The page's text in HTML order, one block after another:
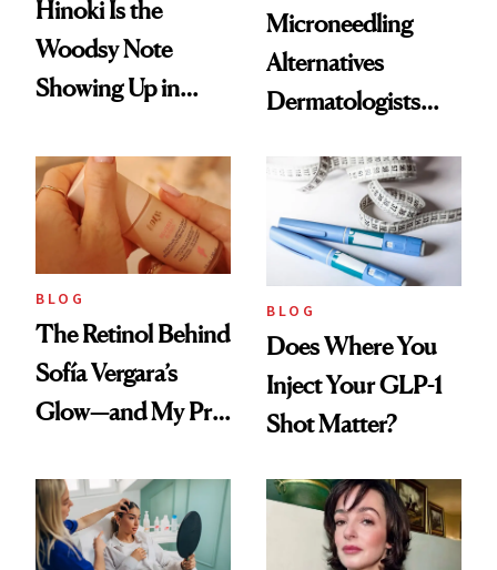
Hinoki Is the
Woodsy Note
Showing Up in
Scent
Microneedling
Alternatives
Dermatologists
BLOG
The Retinol Behind
Sofía Vergara’s
Glow—and My Pre-
Reset
BLOG
Does Where You
Inject Your GLP-1
Shot Matter?